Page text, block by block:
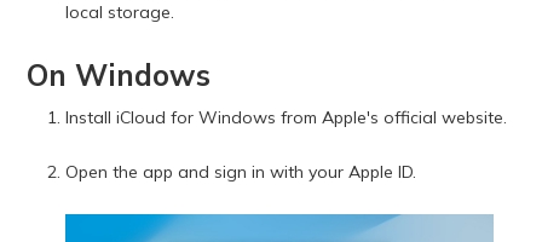
local storage.
On Windows
Install iCloud for Windows from Apple's official website.
Open the app and sign in with your Apple ID.